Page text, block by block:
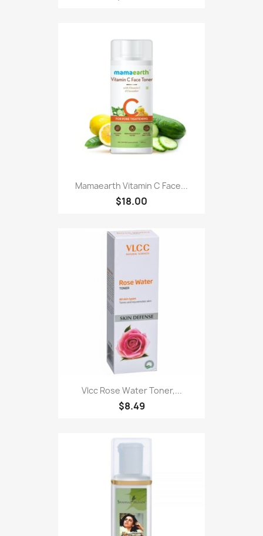
Mamaearth Vitamin C Face...
$18.00
Vlcc Rose Water Toner,...
$8.49